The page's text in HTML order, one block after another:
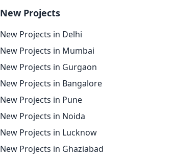
New Projects
New Projects in Delhi
New Projects in Mumbai
New Projects in Gurgaon
New Projects in Bangalore
New Projects in Pune
New Projects in Noida
New Projects in Lucknow
New Projects in Ghaziabad